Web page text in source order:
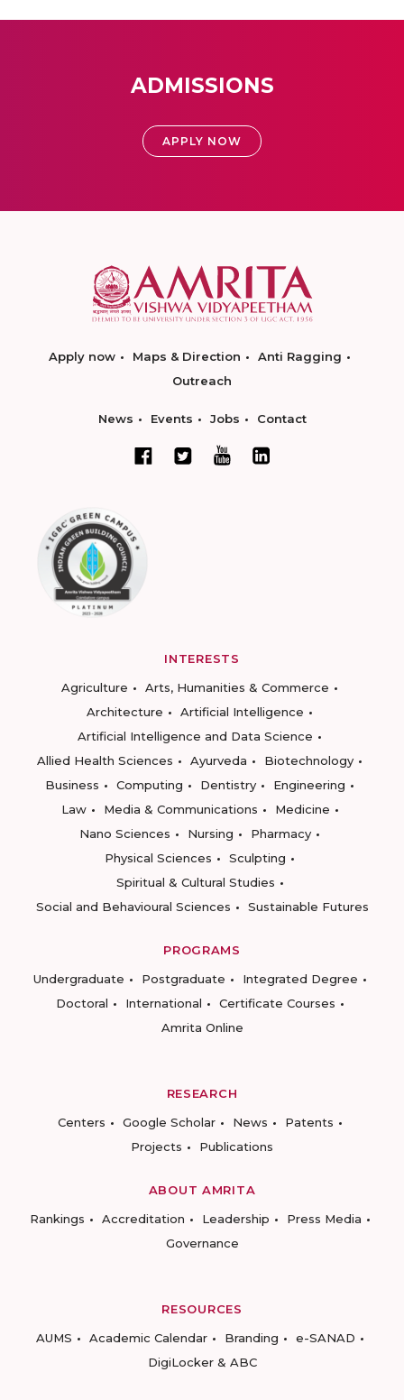
ADMISSIONS
APPLY NOW
Apply now Maps & Direction
Anti Ragging
Outreach
News Events Jobs Contact
INTERESTS
Agriculture
Arts, Humanities & Commerce
Architecture
Artificial Intelligence
Artificial Intelligence and Data Science
Allied Health Sciences
Ayurveda
Biotechnology
Business
Computing Dentistry
Engineering
Law
Media & Communications
Medicine
Nano Sciences
Nursing
Pharmacy
Physical Sciences
Sculpting
Spiritual & Cultural Studies
Social and Behavioural Sciences
Sustainable Futures
PROGRAMS
Undergraduate
Postgraduate
Integrated Degree
Doctoral
International
Certificate Courses
Amrita Online
RESEARCH
Centers
Google Scholar News
Patents
Projects
Publications
ABOUT AMRITA
Rankings
Accreditation Leadership
Press Media
Governance
RESOURCES
AUMS
Academic Calendar Branding
e-SANAD
DigiLocker & ABC